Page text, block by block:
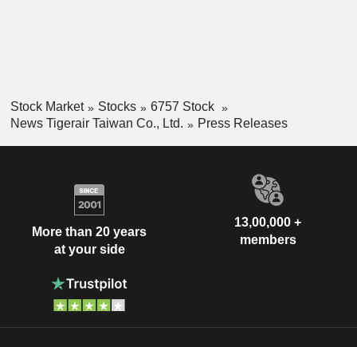
Stock Market Stocks
6757 Stock
News Tigerair Taiwan Co., Ltd.
Press Releases
More than 20 years
at your side
13,00,000 +
members